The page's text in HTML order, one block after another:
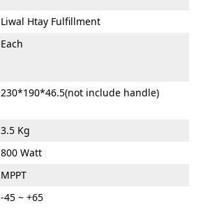
Liwal Htay Fulfillment
Each
230*190*46.5(not include handle)
3.5 Kg
800 Watt
MPPT
-45 ~ +65